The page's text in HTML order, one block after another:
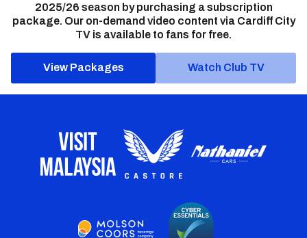
2025/26 season by purchasing a subscription
package. Our on-demand video content via Cardiff City
TV is available to fans for free.
View Packages Watch Club TV